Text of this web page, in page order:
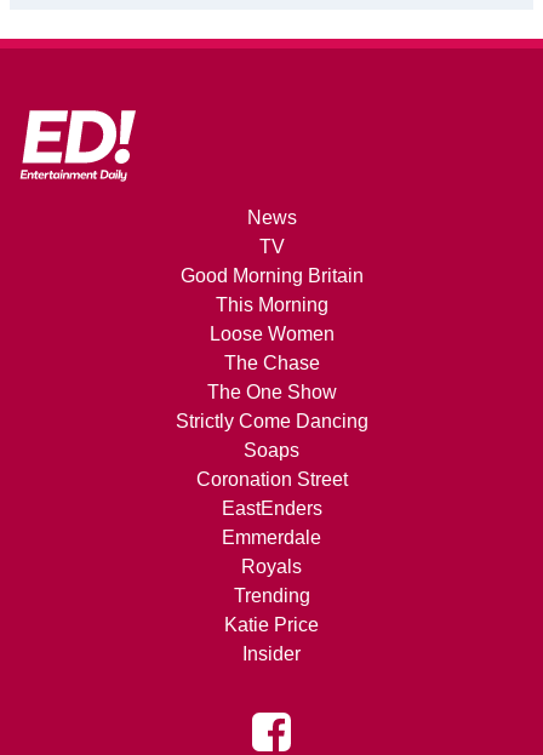
News
TV
Good Morning Britain
This Morning
Loose Women
The Chase
The One Show
Strictly Come Dancing
Soaps
Coronation Street
EastEnders
Emmerdale
Royals
Trending
Katie Price
Insider